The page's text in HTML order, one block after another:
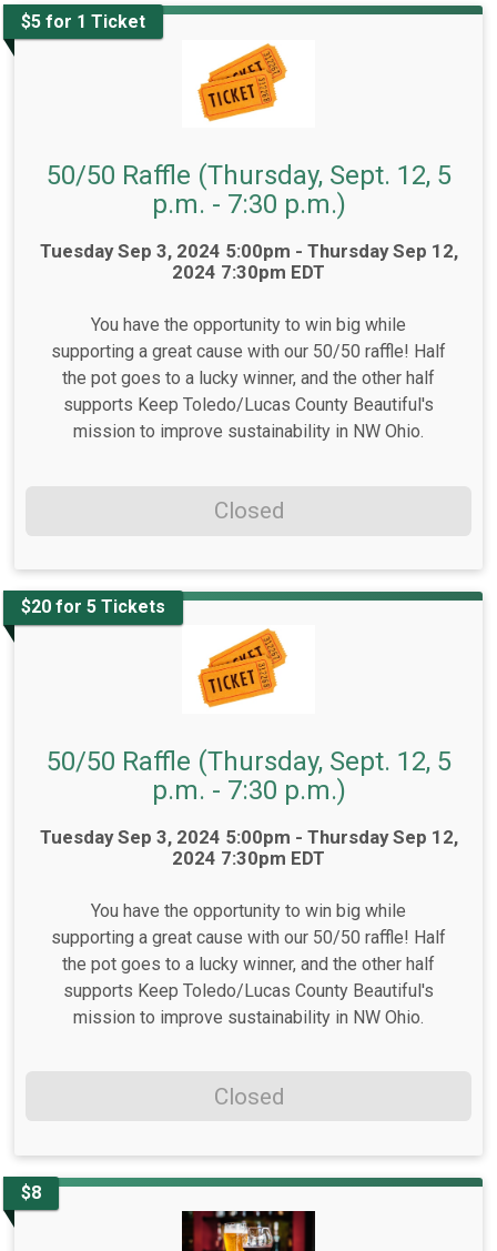
$5 for 1 Ticket
50/50 Raffle (Thursday, Sept. 12, 5
p.m. - 7:30 p.m.)
Time:
Tuesday Sep 3, 2024 5:00pm - Thursday Sep 12,
2024 7:30pm EDT
You have the opportunity to win big while
supporting a great cause with our 50/50 raffle! Half
the pot goes to a lucky winner, and the other half
supports Keep Toledo/Lucas County Beautiful's
mission to improve sustainability in NW Ohio.
Closed
$20 for 5 Tickets
50/50 Raffle (Thursday, Sept. 12, 5
p.m. - 7:30 p.m.)
Time:
Tuesday Sep 3, 2024 5:00pm - Thursday Sep 12,
2024 7:30pm EDT
You have the opportunity to win big while
supporting a great cause with our 50/50 raffle! Half
the pot goes to a lucky winner, and the other half
supports Keep Toledo/Lucas County Beautiful's
mission to improve sustainability in NW Ohio.
Closed
$8